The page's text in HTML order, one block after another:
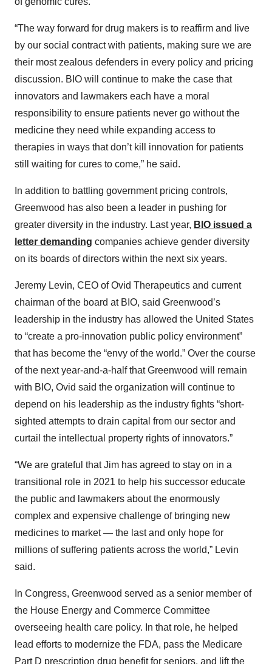
“The way forward for drug makers is to reaffirm and live
by our social contract with patients, making sure we are
their most zealous defenders in every policy and pricing
discussion. BIO will continue to make the case that
innovators and lawmakers each have a moral
responsibility to ensure patients never go without the
medicine they need while expanding access to
therapies in ways that don’t kill innovation for patients
still waiting for cures to come,” he said.
In addition to battling government pricing controls,
Greenwood has also been a leader in pushing for
greater diversity in the industry. Last year, BIO issued a
letter demanding companies achieve gender diversity
on its boards of directors within the next six years.
Jeremy Levin, CEO of Ovid Therapeutics and current
chairman of the board at BIO, said Greenwood’s
leadership in the industry has allowed the United States
to “create a pro-innovation public policy environment”
that has become the “envy of the world.” Over the course
of the next year-and-a-half that Greenwood will remain
with BIO, Ovid said the organization will continue to
depend on his leadership as the industry fights “short-
sighted attempts to drain capital from our sector and
curtail the intellectual property rights of innovators.”
“We are grateful that Jim has agreed to stay on in a
transitional role in 2021 to help his successor educate
the public and lawmakers about the enormously
complex and expensive challenge of bringing new
medicines to market — the last and only hope for
millions of suffering patients across the world,” Levin
said.
In Congress, Greenwood served as a senior member of
the House Energy and Commerce Committee
overseeing health care policy. In that role, he helped
lead efforts to modernize the FDA, pass the Medicare
Part D prescription drug benefit for seniors, and lift the